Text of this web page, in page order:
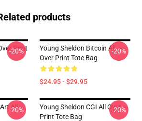
products
Print
-20%
Young Sheldon Bitcoin All
Over Print Tote Bag
$24.95 - $29.95
-20%
All
-20%
Young Sheldon CGI All Over
Print Tote Bag
-20%